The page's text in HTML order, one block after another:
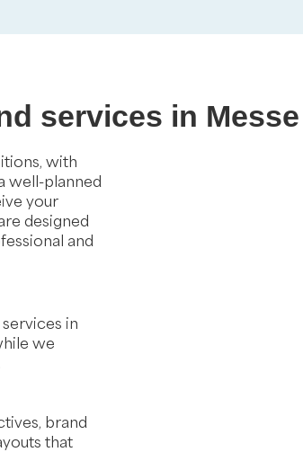
services in
with
well-planned
your
designed
and
in
we
brand
that